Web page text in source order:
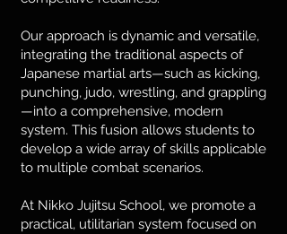
Our approach is dynamic and versatile,
integrating the traditional aspects of
Japanese martial arts—such as kicking,
punching, judo, wrestling, and grappling
—into a comprehensive, modern
system. This fusion allows students to
develop a wide array of skills applicable
to multiple combat scenarios.
At Nikko Jujitsu School, we promote a
practical, utilitarian system focused on